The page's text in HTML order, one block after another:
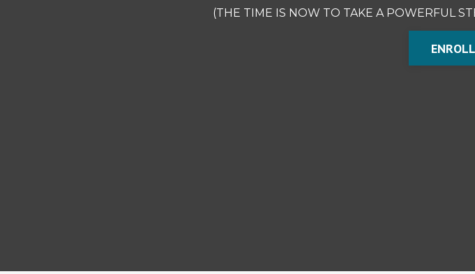
(THE TIME IS NOW TO TAKE A POWERFUL